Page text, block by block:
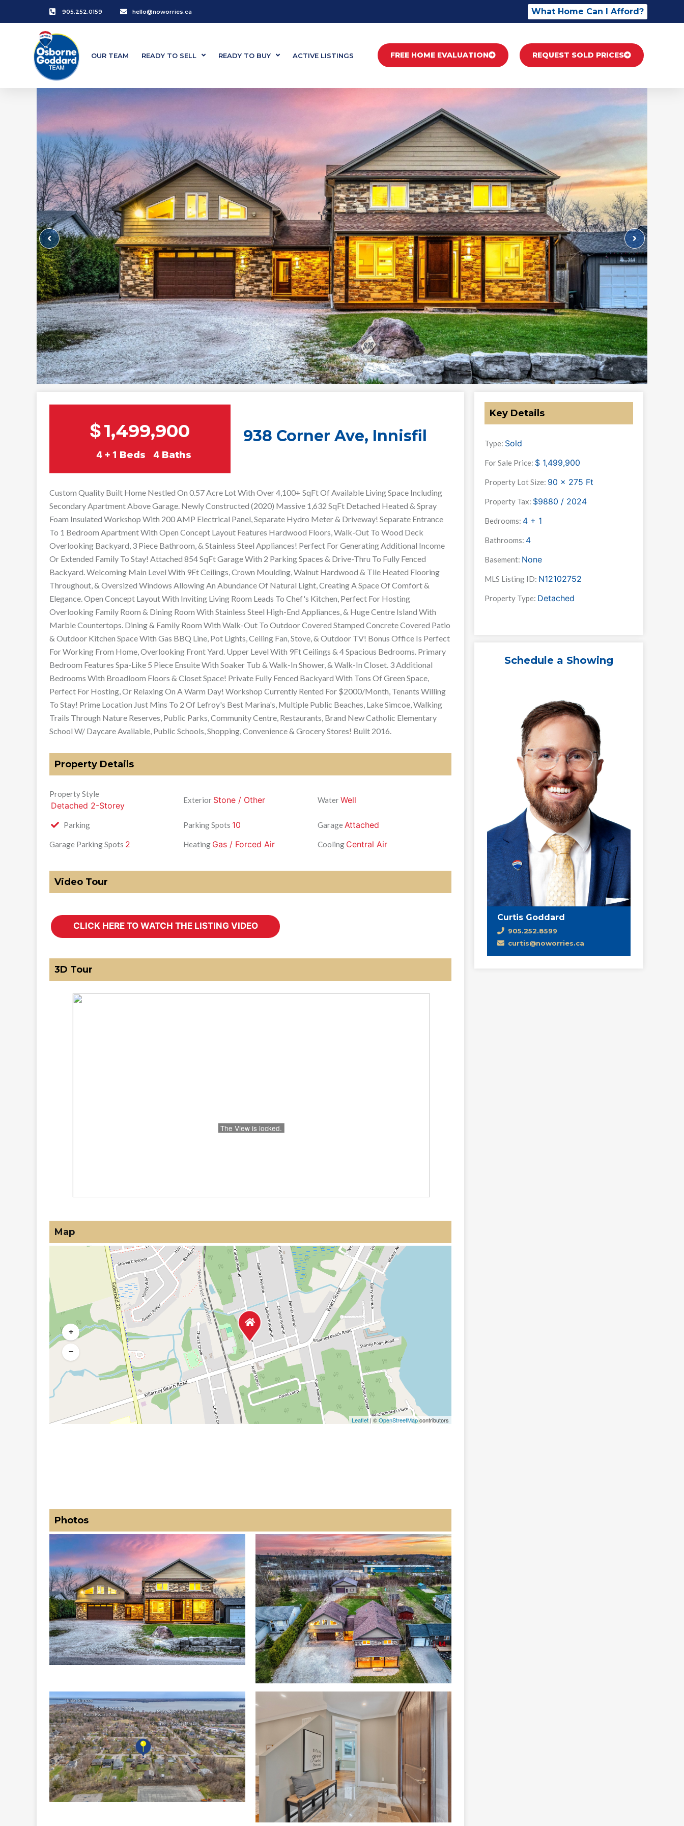
905.252.0159 hello@noworries.ca What Home Can I Afford?
OUR TEAM READY TO SELL READY TO BUY ACTIVE LISTINGS FREE HOME EVALUATION REQUEST SOLD PRICES
$1,499,900
4 + 1 Beds 4 Baths
938 Corner Ave, Innisfil
Custom Quality Built Home Nestled On 0.57 Acre Lot With Over 4,100+ SqFt Of Available Living Space Including
Secondary Apartment Above Garage. Newly Constructed (2020) Massive 1,632 SqFt Detached Heated & Spray
Foam Insulated Workshop With 200 AMP Electrical Panel, Separate Hydro Meter & Driveway! Separate Entrance
To 1 Bedroom Apartment With Open Concept Layout Features Hardwood Floors, Walk-Out To Wood Deck
Overlooking Backyard, 3 Piece Bathroom, & Stainless Steel Appliances! Perfect For Generating Additional Income
Or Extended Family To Stay! Attached 854 SqFt Garage With 2 Parking Spaces & Drive-Thru To Fully Fenced
Backyard. Welcoming Main Level With 9Ft Ceilings, Crown Moulding, Walnut Hardwood & Tile Heated Flooring
Throughout, & Oversized Windows Allowing An Abundance Of Natural Light, Creating A Space Of Comfort &
Elegance. Open Concept Layout With Inviting Living Room Leads To Chef's Kitchen, Perfect For Hosting
Overlooking Family Room & Dining Room With Stainless Steel High-End Appliances, & Huge Centre Island With
Marble Countertops. Dining & Family Room With Walk-Out To Outdoor Covered Stamped Concrete Covered Patio
& Outdoor Kitchen Space With Gas BBQ Line, Pot Lights, Ceiling Fan, Stove, & Outdoor TV! Bonus Office Is Perfect
For Working From Home, Overlooking Front Yard. Upper Level With 9Ft Ceilings & 4 Spacious Bedrooms. Primary
Bedroom Features Spa-Like 5 Piece Ensuite With Soaker Tub & Walk-In Shower, & Walk-In Closet. 3 Additional
Bedrooms With Broadloom Floors & Closet Space! Private Fully Fenced Backyard With Tons Of Green Space,
Perfect For Hosting, Or Relaxing On A Warm Day! Workshop Currently Rented For $2000/Month, Tenants Willing
To Stay! Prime Location Just Mins To 2 Of Lefroy's Best Marina's, Multiple Public Beaches, Lake Simcoe, Walking
Trails Through Nature Reserves, Public Parks, Community Centre, Restaurants, Brand New Catholic Elementary
School W/ Daycare Available, Public Schools, Shopping, Convenience & Grocery Stores! Built 2016.
Property Details
Property Style
Detached 2-Storey
Exterior Stone / Other WaterWell
Parking Parking Spots 10 Garage Attached
Garage Parking Spots 2 Heating Gas / Forced Air Cooling Central Air
Video Tour
3D Tour
Map
+
−
Leaflet| ©OpenStreetMapcontributors
Photos
Key Details
Type: Sold
For Sale Price: $ 1,499,900
Property Lot Size: 90 x 275 Ft
Property Tax: $9880 / 2024
Bedrooms: 4 + 1
Bathrooms: 4
Basement: None
MLS Listing ID: N12102752
Property Type: Detached
Schedule a Showing
Curtis Goddard
905.252.8599
curtis@noworries.ca